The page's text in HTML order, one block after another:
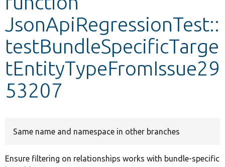
JsonApiRegressionTest::
testBundleSpecificTarge
tEntityTypeFromIssue29
53207
Same name and namespace in other branches
Ensure filtering on relationships works with bundle-specific